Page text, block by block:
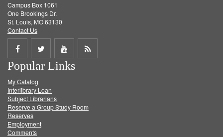
Campus Box 1061
One Brookings Dr.
St. Louis, MO 63130
Contact Us
Share
on
Facebook
Share
on
Twitter
Share
on
Get
Popular Links
My Catalog
Interlibrary Loan
Subject Librarians
Reserve a Group Study Room
Reserves
Employment
Comments